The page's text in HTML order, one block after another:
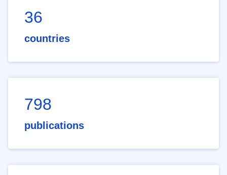
36
countries
798
publications